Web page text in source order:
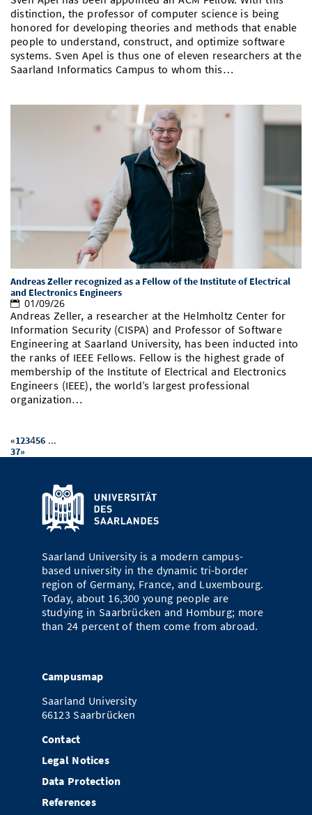
distinction, the professor of computer science is being
honored for developing theories and methods that enable
people to understand, construct, and optimize software
systems. Sven Apel is thus one of eleven researchers at the
Saarland Informatics Campus to whom this…
Andreas Zeller recognized as a Fellow of the Institute of Electrical
and Electronics Engineers
01/09/26
Andreas Zeller, a researcher at the Helmholtz Center for
Information Security (CISPA) and Professor of Software
Engineering at Saarland University, has been inducted into
the ranks of IEEE Fellows. Fellow is the highest grade of
membership of the Institute of Electrical and Electronics
Engineers (IEEE), the world’s largest professional
organization…
«123456 ...
37»
Saarland University is a modern campus-
based university in the dynamic tri-border
region of Germany, France, and Luxembourg.
Today, about 16,300 young people are
studying in Saarbrücken and Homburg; more
than 24 percent of them come from abroad.
Campusmap
Saarland University
66123 Saarbrücken
Contact
Legal Notices
Data Protection
References